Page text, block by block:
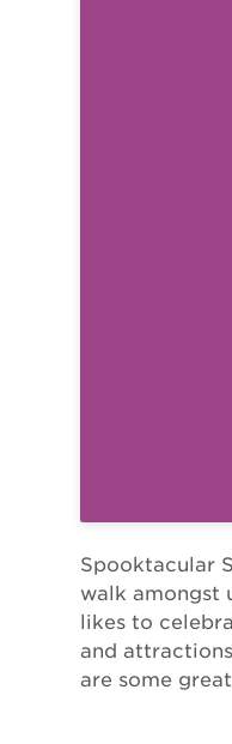
Spooktacular
walk amongst
likes to
and
are some